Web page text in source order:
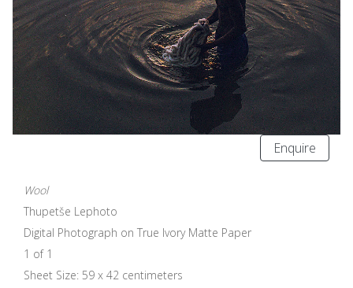
Enquire
Wool
Thupetše Lephoto
Digital Photograph on True Ivory Matte Paper
1 of 1
Sheet Size: 59 x 42 centimeters